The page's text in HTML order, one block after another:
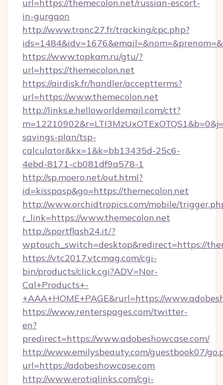
url=https://themecolon.net/russian-escort-
in-gurgaon
http://www.tronc27.fr/tracking/cpc.php?
https://www.topkam.ru/gtu/?
url=https://themecolon.net
https://airdisk.fr/handler/acceptterms?
url=https://www.themecolon.net
http://links.e.helloworldemail.com/ctt?
savings-plan/tsp-
calculator&kx=1&k=bb13435d-25c6-
4ebd-8171-cb081df9a578-1
http://sp.moero.net/out.html?
id=kisspasp&go=https://themecolon.net
http://www.orchidtropics.com/mobile/
r_link=https://www.themecolon.net
http://sportflash24.it/?
wptouch_switch=desktop&redirect=https://
https://vtc2017.vtcmag.com/cgi-
bin/products/click.cgi?ADV=Nor-
Cal+Products+-
+AAA+HOME+PAGE&rurl=https://
https://www.renterspages.com/twitter-
en?
predirect=https://www.adobeshowcase.com/
http://www.emilysbeauty.com/guestbook07/
url=https://adobeshowcase.com
http://www.erotiqlinks.com/cgi-